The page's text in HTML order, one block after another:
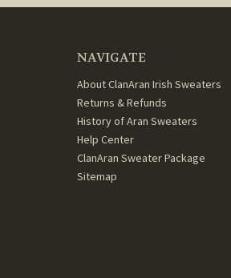
NAVIGATE
About ClanAran Irish Sweaters
Returns & Refunds
History of Aran Sweaters
Help Center
ClanAran Sweater Package
Sitemap